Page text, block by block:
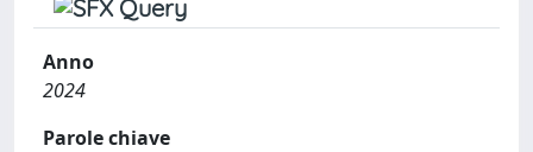
Anno
2024
Parole chiave